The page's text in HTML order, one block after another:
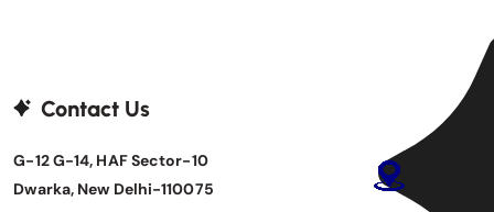
Contact Us
G-12 G-14, HAF Sector-10
Dwarka, New Delhi-110075